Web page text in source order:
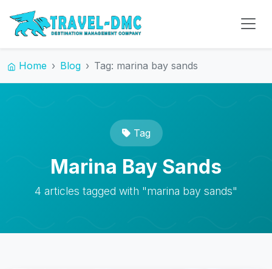
Home Blog Tag: marina bay sands
Tag
Marina Bay Sands
4 articles tagged with "marina bay sands"